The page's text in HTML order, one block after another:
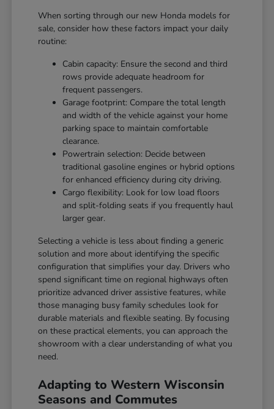
When sorting through our new Honda models for
sale, consider how these factors impact your daily
routine:
Cabin capacity: Ensure the second and third
rows provide adequate headroom for
frequent passengers.
Garage footprint: Compare the total length
and width of the vehicle against your home
parking space to maintain comfortable
clearance.
Powertrain selection: Decide between
traditional gasoline engines or hybrid options
for enhanced efficiency during city driving.
Cargo flexibility: Look for low load floors
and split-folding seats if you frequently haul
larger gear.
Selecting a vehicle is less about finding a generic
solution and more about identifying the specific
configuration that simplifies your day. Drivers who
spend significant time on regional highways often
prioritize advanced driver assistive features, while
those managing busy family schedules look for
durable materials and flexible seating. By focusing
on these practical elements, you can approach the
showroom with a clear understanding of what you
need.
Adapting to Western Wisconsin
Seasons and Commutes